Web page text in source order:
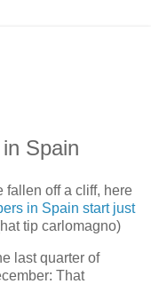
Spain
fallen off a cliff, here
in Spain start just
tip carlomagno)
last quarter of
That